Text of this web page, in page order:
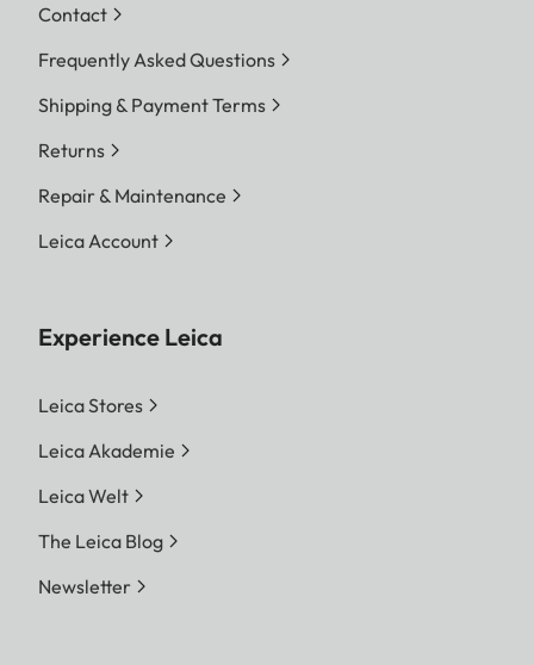
Contact
Frequently Asked Questions
Shipping & Payment Terms
Returns
Repair & Maintenance
Leica Account
Experience Leica
Leica Stores
Leica Akademie
Leica Welt
The Leica Blog
Newsletter